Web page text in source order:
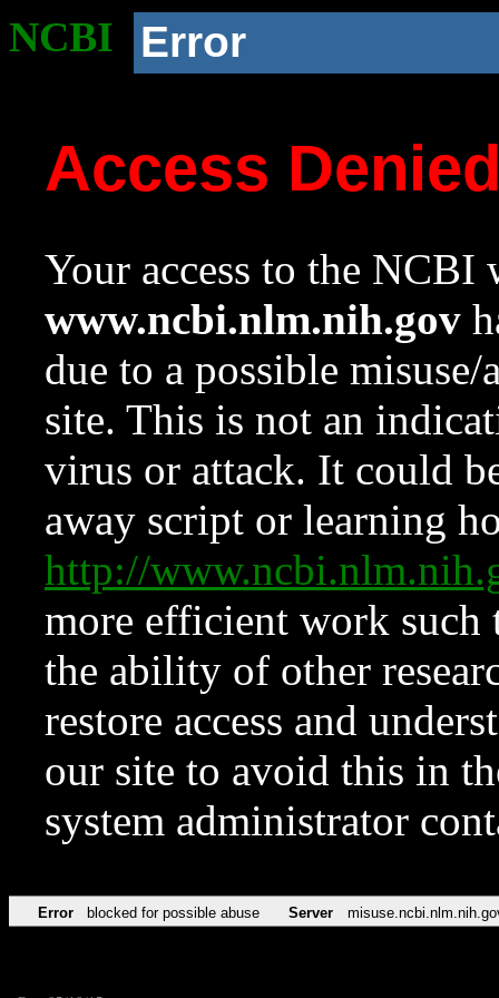
NCBI Error
Access
Your access to the NCBI
www.ncbi.nlm.nih.gov
due to a possible
site. This is not an
virus or attack. It could
away script or learning
http://
more efficient work such
the ability of other
restore access and
our site to avoid this in
system administrator
Error blocked for possible abuse Server